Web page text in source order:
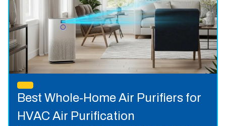
Best Whole-Home Air Purifiers for
HVAC Air Purification